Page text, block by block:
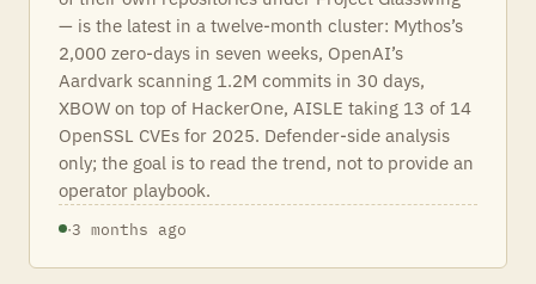
— is the latest in a twelve-month cluster: Mythos’s
2,000 zero-days in seven weeks, OpenAI’s
Aardvark scanning 1.2M commits in 30 days,
XBOW on top of HackerOne, AISLE taking 13 of 14
OpenSSL CVEs for 2025. Defender-side analysis
only; the goal is to read the trend, not to provide an
operator playbook.
·3 months ago